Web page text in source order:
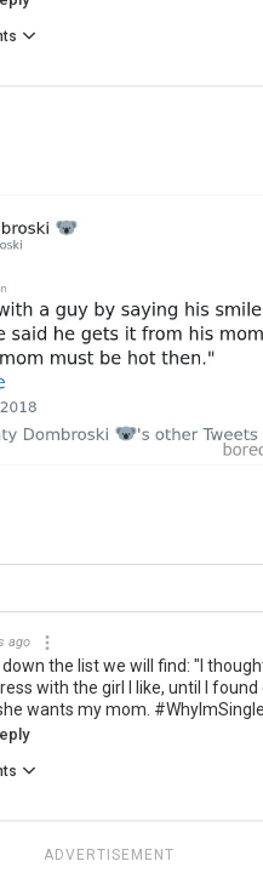
ago
the list we will find: "I
with the girl I like, until I found
wants my mom.
ADVERTISEMENT